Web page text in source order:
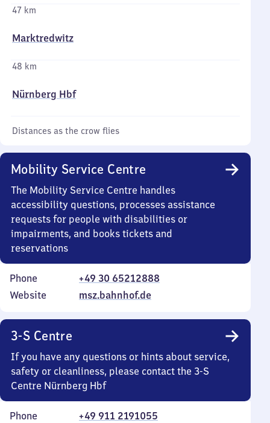
47 km
Marktredwitz
48 km
Nürnberg Hbf
Distances as the crow flies
Mobility Service Centre
The Mobility Service Centre handles
accessibility questions, processes assistance
requests for people with disabilities or
impairments, and books tickets and
reservations
Phone
+49 30 65212888
Website
msz.bahnhof.de
3-S Centre
If you have any questions or hints about service,
safety or cleanliness, please contact the 3-S
Centre Nürnberg Hbf
Phone
+49 911 2191055